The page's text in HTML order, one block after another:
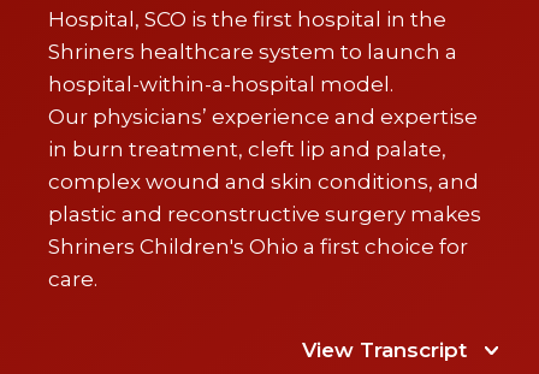
Hospital, SCO is the first hospital in the
Shriners healthcare system to launch a
hospital-within-a-hospital model.
Our physicians’ experience and expertise
in burn treatment, cleft lip and palate,
complex wound and skin conditions, and
plastic and reconstructive surgery makes
Shriners Children's Ohio a first choice for
care.
View Transcript